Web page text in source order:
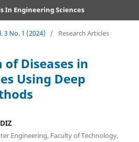
Engineering Sciences
3 No. 1 (2024) / Research Articles
Diseases in
Using Deep
Engineering, Faculty of Technology,